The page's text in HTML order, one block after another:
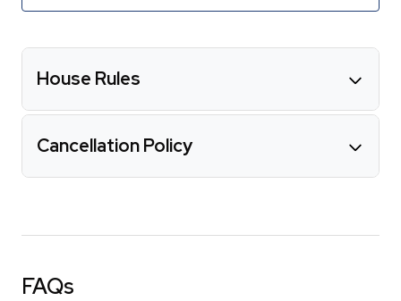
House Rules
Cancellation Policy
FAQs